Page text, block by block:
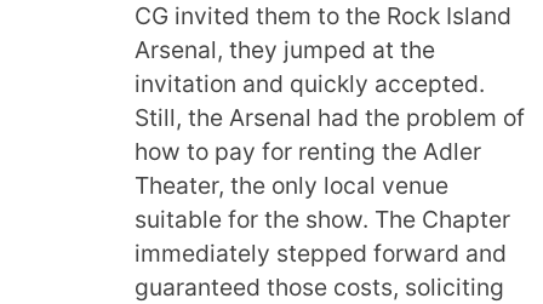
CG invited them to the Rock Island
Arsenal, they jumped at the
invitation and quickly accepted.
Still, the Arsenal had the problem of
how to pay for renting the Adler
Theater, the only local venue
suitable for the show. The Chapter
immediately stepped forward and
guaranteed those costs, soliciting